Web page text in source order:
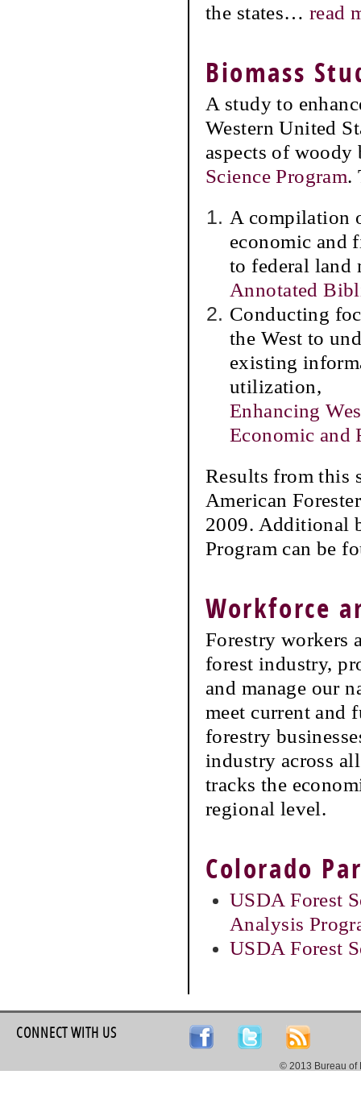
the states…read
Biomass
A study to
Western United
aspects of
Science Program.
A compilation
economic and
to federal land
Annotated
Conducting
the West to
existing
utilization,
Enhancing
Economic and
Results from this
American
2009. Additional
Program can be
Workforce
Forestry workers
forest industry,
and manage our
meet current and
forestry
industry across
tracks the
regional level.
Colorado
USDA Forest
Analysis
USDA Forest
CONNECT WITH US
© 2013 Bureau of